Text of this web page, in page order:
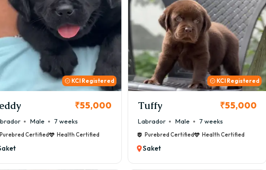
KCI Registered
₹55,000
Male 7 weeks
Purebred Certified Health Certified
KCI Registered
Tuffy ₹55,000
Labrador Male 7 weeks
Purebred Certified Health Certified
Saket